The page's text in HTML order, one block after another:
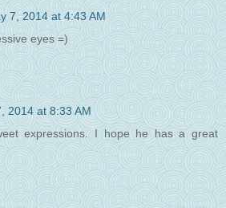
7, 2014 at 4:43 AM
eyes =)
2014 at 8:33 AM
expressions. I hope he has a great